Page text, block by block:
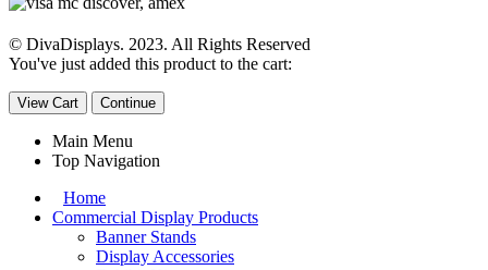
© DivaDisplays. 2023. All Rights Reserved
You've just added this product to the cart:
View Cart Continue
Main Menu
Top Navigation
Home
Commercial Display Products
Banner Stands
Display Accessories